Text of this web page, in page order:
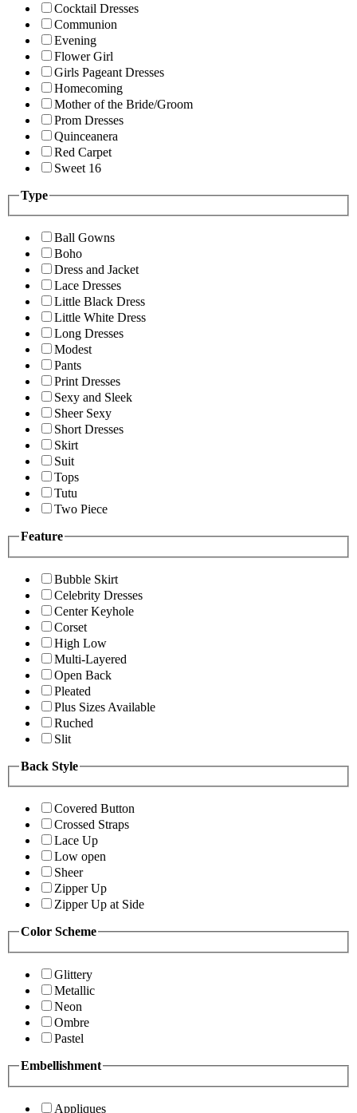
Cocktail Dresses
Communion
Evening
Flower Girl
Girls Pageant Dresses
Homecoming
Mother of the Bride/Groom
Prom Dresses
Quinceanera
Red Carpet
Sweet 16
Type
Ball Gowns
Boho
Dress and Jacket
Lace Dresses
Little Black Dress
Little White Dress
Long Dresses
Modest
Pants
Print Dresses
Sexy and Sleek
Sheer Sexy
Short Dresses
Skirt
Suit
Tops
Tutu
Two Piece
Feature
Bubble Skirt
Celebrity Dresses
Center Keyhole
Corset
High Low
Multi-Layered
Open Back
Pleated
Plus Sizes Available
Ruched
Slit
Back Style
Covered Button
Crossed Straps
Lace Up
Low open
Sheer
Zipper Up
Zipper Up at Side
Color Scheme
Glittery
Metallic
Neon
Ombre
Pastel
Embellishment
Appliques